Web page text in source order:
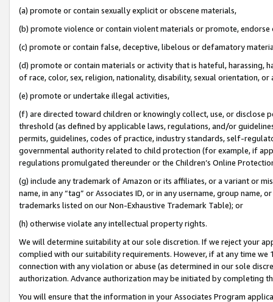
(a) promote or contain sexually explicit or obscene materials,
(b) promote violence or contain violent materials or promote,
(c) promote or contain false, deceptive, libelous or defamatory
(d) promote or contain materials or activity that is hateful, harassing,
of race, color, sex, religion, nationality, disability, sexual orientation, or
(e) promote or undertake illegal activities,
(f) are directed toward children or knowingly collect, use, or
threshold (as defined by applicable laws, regulations, and/or
permits, guidelines, codes of practice, industry standards, self-
governmental authority related to child protection (for example, if
regulations promulgated thereunder or the Children’s Online
(g) include any trademark of Amazon or its affiliates, or a variant or
name, in any “tag” or Associates ID, or in any username, group
trademarks listed on our Non-Exhaustive Trademark Table); or
(h) otherwise violate any intellectual property rights.
We will determine suitability at our sole discretion. If we reject your
complied with our suitability requirements. However, if at any time
connection with any violation or abuse (as determined in our sole
authorization. Advance authorization may be initiated by completing
You will ensure that the information in your Associates Program